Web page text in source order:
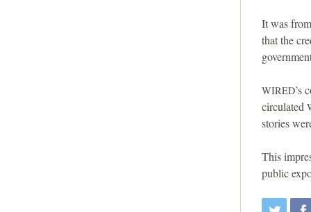
It was from
that the
WIRED’s
circulated
stories
This
public